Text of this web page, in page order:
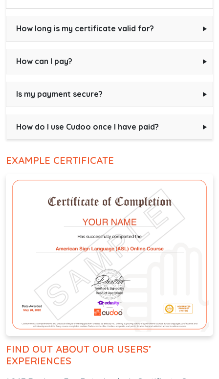
How long is my certificate valid for?
How can I pay?
Is my payment secure?
How do I use Cudoo once I have paid?
EXAMPLE CERTIFICATE
FIND OUT ABOUT OUR USERS’
EXPERIENCES